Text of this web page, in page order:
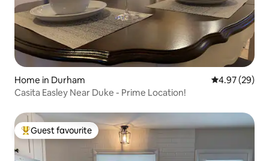
Home in Durham 4.97 out of 5
4.97 (29)
Casita Easley Near Duke - Prime Location!
Top guest favourite
Guest favourite